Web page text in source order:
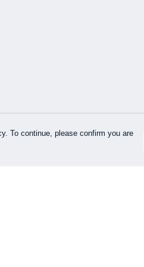
To continue, please confirm you are